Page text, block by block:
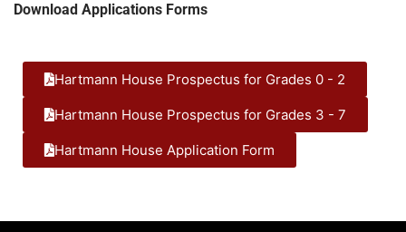
Download Applications Forms
Hartmann House Prospectus for Grades 0 - 2
Hartmann House Prospectus for Grades 3 - 7
Hartmann House Application Form